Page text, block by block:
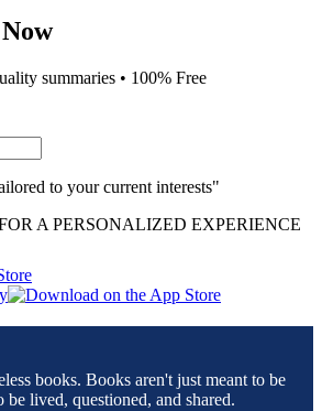
Now
summaries • 100% Free
to your current interests"
A PERSONALIZED EXPERIENCE
books. Books aren't just meant to be
lived, questioned, and shared.